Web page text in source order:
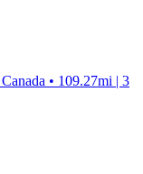
• 109.27mi | 3